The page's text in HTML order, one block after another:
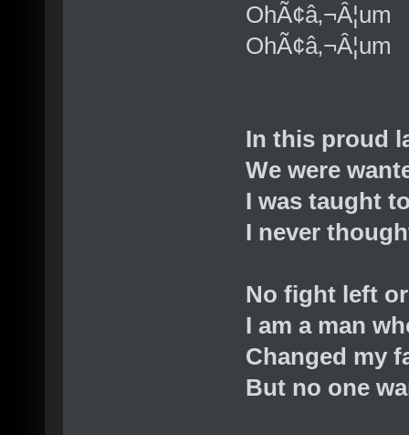
OhÃ¢â‚¬Â¦um
OhÃ¢â‚¬Â¦um
In this proud
We were
I was taught
I never
No fight left
I am a man
Changed my
But no one